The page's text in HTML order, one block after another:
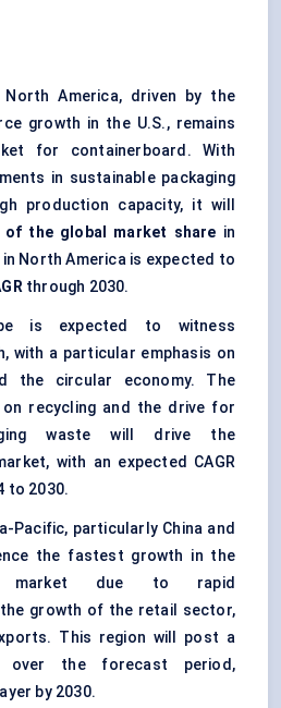
North America, driven by the
growth in the U.S., remains
for containerboard. With
in sustainable packaging
production capacity, it will
of the global market share in
North America is expected to
through 2030.
is expected to witness
with a particular emphasis on
the circular economy. The
recycling and the drive for
waste will drive the
with an expected CAGR
to 2030.
Pacific, particularly China and
the fastest growth in the
market due to rapid
growth of the retail sector,
This region will post a
over the forecast period,
by 2030.